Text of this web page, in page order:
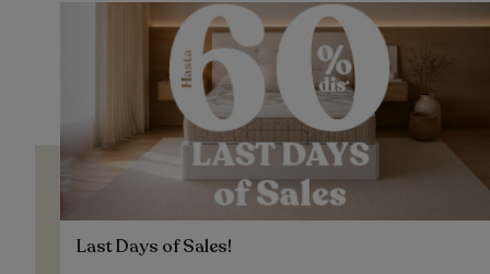
Last Days of Sales!